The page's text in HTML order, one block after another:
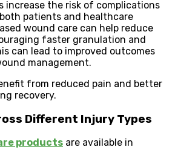
increase the risk of complications
patients and healthcare
wound care can help reduce
faster granulation and
can lead to improved outcomes
management.
from reduced pain and better
recovery.
Different Injury Types
products are available in